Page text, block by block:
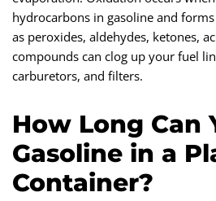
hydrocarbons in gasoline and
as peroxides, aldehydes, ketones,
compounds can clog up your fuel
carburetors, and filters.
How Long Can
Gasoline in a
Container?